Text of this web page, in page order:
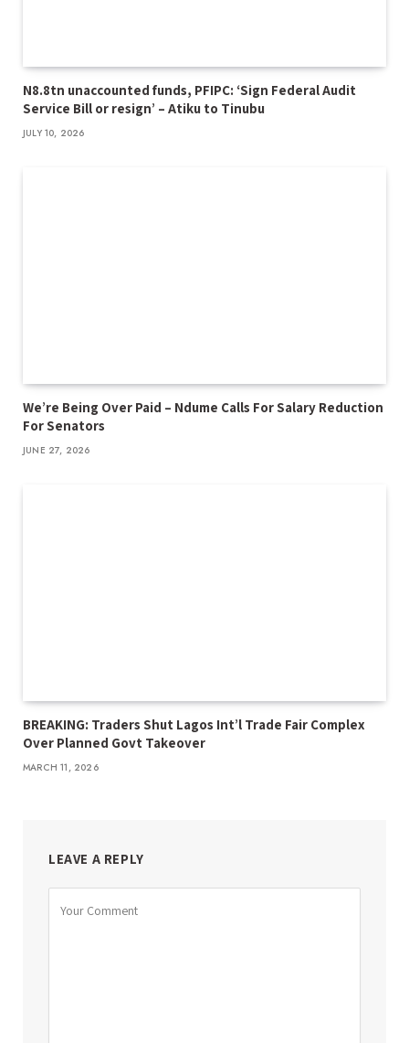
N8.8tn unaccounted funds, PFIPC: ‘Sign Federal Audit
Service Bill or resign’ – Atiku to Tinubu
JULY 10, 2026
We’re Being Over Paid – Ndume Calls For Salary Reduction
For Senators
JUNE 27, 2026
BREAKING: Traders Shut Lagos Int’l Trade Fair Complex
Over Planned Govt Takeover
MARCH 11, 2026
LEAVE A REPLY